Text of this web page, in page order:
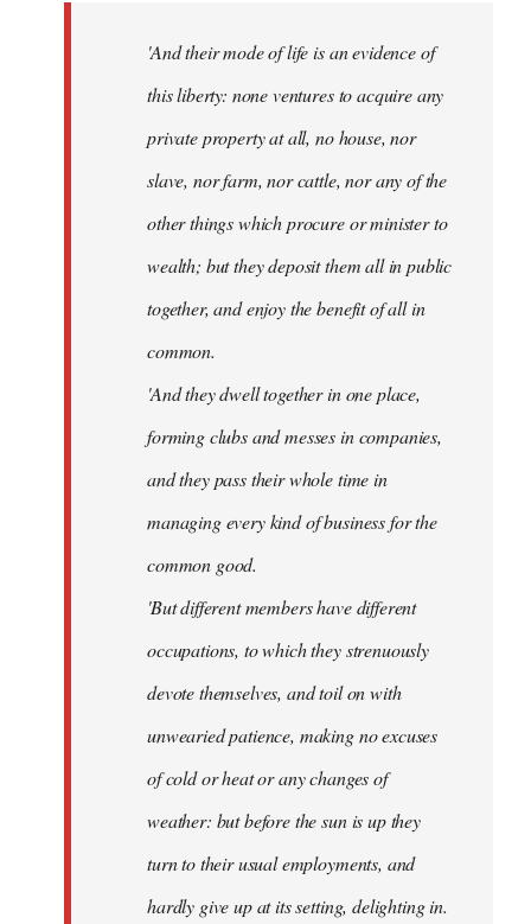
'And their mode of life is an evidence of
this liberty: none ventures to acquire any
private property at all, no house, nor
slave, nor farm, nor cattle, nor any of the
other things which procure or minister to
wealth; but they deposit them all in public
together, and enjoy the benefit of all in
common.
'And they dwell together in one place,
forming clubs and messes in companies,
and they pass their whole time in
managing every kind of business for the
common good.
'But different members have different
occupations, to which they strenuously
devote themselves, and toil on with
unwearied patience, making no excuses
of cold or heat or any changes of
weather: but before the sun is up they
turn to their usual employments, and
hardly give up at its setting, delighting in.